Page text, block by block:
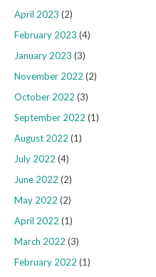
April 2023 (2)
February 2023 (4)
January 2023 (3)
November 2022 (2)
October 2022 (3)
September 2022 (1)
August 2022 (1)
July 2022 (4)
June 2022 (2)
May 2022 (2)
April 2022 (1)
March 2022 (3)
February 2022 (1)